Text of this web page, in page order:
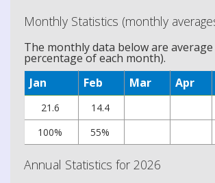
Monthly Statistics (monthly
The monthly data below are
percentage of each month).
Jan
Feb Mar Apr
21.6
14.4
100%
55%
Annual Statistics for 2026